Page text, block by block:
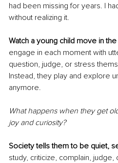
had been missing for years. I
without realizing it.
Watch a young child move in
engage in each moment with
question, judge, or stress
Instead, they play and explore
anymore.
What happens when they get
joy and curiosity?
Society tells them to be quiet,
study, criticize, complain,